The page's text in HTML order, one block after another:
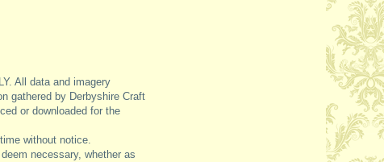
All data and imagery
gathered by Derbyshire Craft
or downloaded for the
without notice.
necessary, whether as